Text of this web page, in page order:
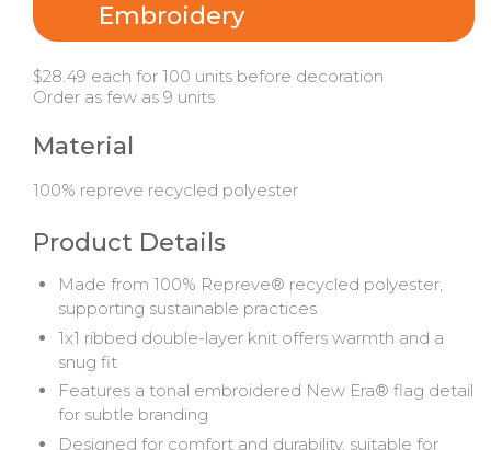
Embroidery
$28.49 each for 100 units before decoration
Order as few as 9 units
Material
100% repreve recycled polyester
Product Details
Made from 100% Repreve® recycled polyester,
supporting sustainable practices
1x1 ribbed double-layer knit offers warmth and a
snug fit
Features a tonal embroidered New Era® flag detail
for subtle branding
Designed for comfort and durability, suitable for